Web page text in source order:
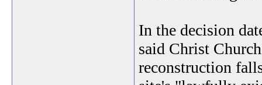
In the decision
said Christ
reconstruction